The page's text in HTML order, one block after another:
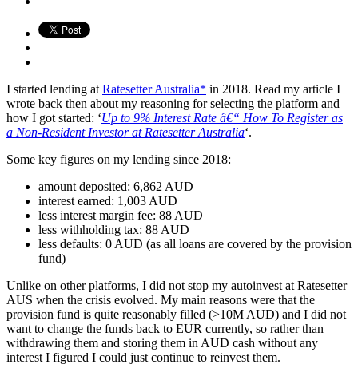
I started lending at Ratesetter Australia* in 2018. Read my article I
wrote back then about my reasoning for selecting the platform and
how I got started: ‘Up to 9% Interest Rate â€“ How To Register as
a Non-Resident Investor at Ratesetter Australia‘.
Some key figures on my lending since 2018:
amount deposited: 6,862 AUD
interest earned: 1,003 AUD
less interest margin fee: 88 AUD
less withholding tax: 88 AUD
less defaults: 0 AUD (as all loans are covered by the provision
fund)
Unlike on other platforms, I did not stop my autoinvest at Ratesetter
AUS when the crisis evolved. My main reasons were that the
provision fund is quite reasonably filled (>10M AUD) and I did not
want to change the funds back to EUR currently, so rather than
withdrawing them and storing them in AUD cash without any
interest I figured I could just continue to reinvest them.